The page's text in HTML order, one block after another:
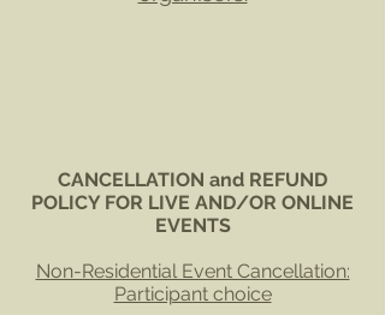
CANCELLATION and REFUND
POLICY FOR LIVE AND/OR ONLINE
EVENTS
Non-Residential Event Cancellation:
Participant choice